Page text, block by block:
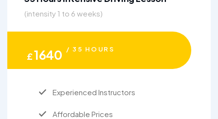
(intensity 1 to 6 weeks)
£1640 / 35 HOURS
Experienced Instructors
Affordable Prices